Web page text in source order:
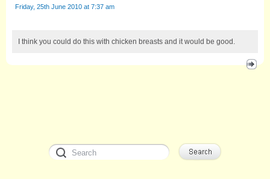
Friday, 25th June 2010 at 7:37 am
I think you could do this with chicken breasts and it would be good.